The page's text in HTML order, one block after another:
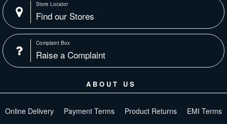
Store Locator
Find our Stores
Complaint Box
Raise a Complaint
ABOUT US
Online Delivery Payment Terms Product Returns EMI Terms